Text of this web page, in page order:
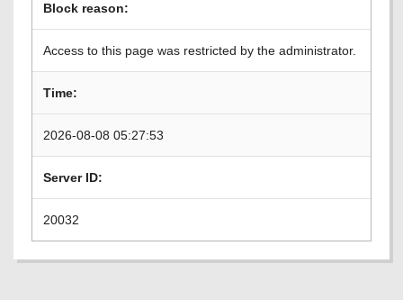
Block reason:
Access to this page was restricted by the administrator.
Time:
2026-08-08 05:27:53
Server ID:
20032